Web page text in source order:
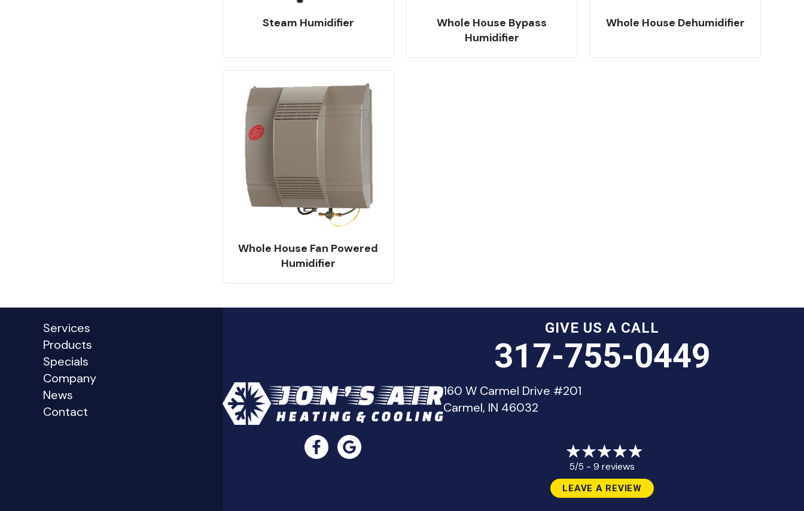
Steam Humidifier
Whole House Bypass
Humidifier
Whole House Dehumidifier
Whole House Fan Powered
Humidifier
Services
Products
Specials
Company
News
Contact
GIVE US A CALL
317-755-0449
160 W Carmel Drive #201
Carmel, IN 46032
5/5 - 9 reviews
LEAVE A REVIEW